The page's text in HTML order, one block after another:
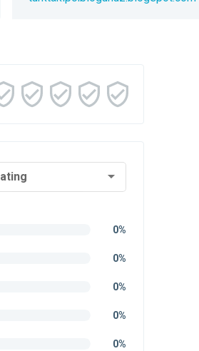
0%
0%
0%
0%
0%